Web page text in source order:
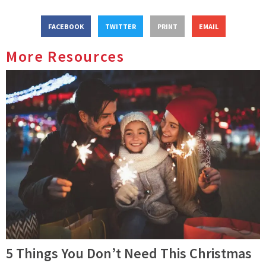
FACEBOOK TWITTER PRINT EMAIL
More Resources
5 Things You Don’t Need This Christmas